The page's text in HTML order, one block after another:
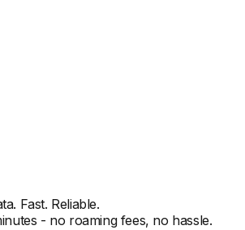
Fast. Reliable.
- no roaming fees, no hassle.